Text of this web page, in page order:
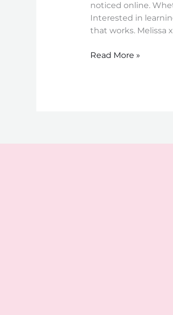
noticed online.
Interested in
that works. Melissa
Read More »